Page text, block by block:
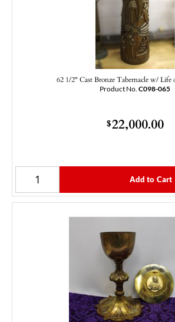
62 1/2" Cast Bronze Tabernacle w/
Product No. C098-065
$22,000.00
Add to Cart